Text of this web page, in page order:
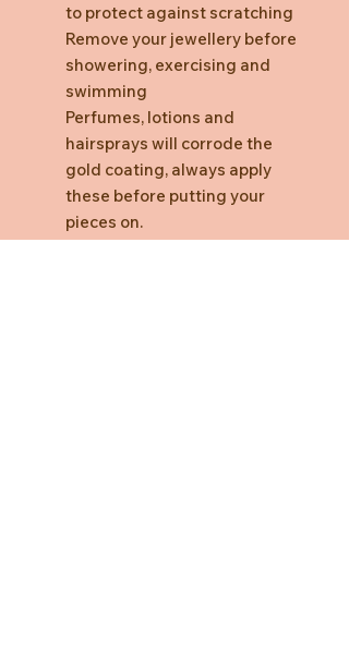
to protect against scratching
Remove your jewellery before
showering, exercising and
swimming
Perfumes, lotions and
hairsprays will corrode the
gold coating, always apply
these before putting your
pieces on.